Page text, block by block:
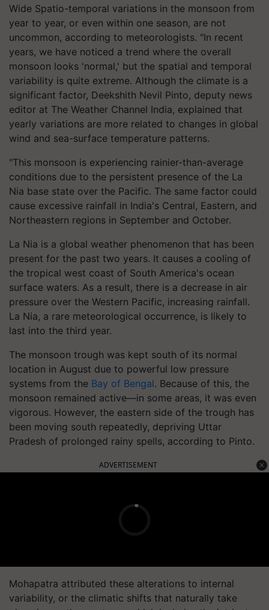
Wide Spatio-temporal variations in the monsoon from
year to year, or even within one season, are not
uncommon, according to meteorologists. "In recent
years, we have noticed a trend where the overall
monsoon looks 'normal,' but the spatial and temporal
variability is quite extreme. Although the climate is a
significant factor, Deekshith Nevil Pinto, deputy news
editor at The Weather Channel India, explained that
yearly variations are more related to changes in global
wind and sea-surface temperature patterns.
"This monsoon is experiencing rainier-than-average
conditions due to the persistent presence of the La
Nia base state over the Pacific. The same factor could
cause excessive rainfall in India's Central, Eastern, and
Northeastern regions in September and October.
La Nia is a global weather phenomenon that has been
present for the past two years. It causes a cooling of
the tropical west coast of South America's ocean
surface waters. As a result, there is a decrease in air
pressure over the Western Pacific, increasing rainfall.
La Nia, a rare meteorological occurrence, is likely to
last into the third year.
The monsoon trough was kept south of its normal
location in August due to powerful low pressure
systems from the Bay of Bengal. Because of this, the
monsoon remained active—in some areas, it was even
vigorous. However, the eastern side of the trough has
been moving south repeatedly, depriving Uttar
Pradesh of prolonged rainy spells, according to Pinto.
ADVERTISEMENT
Mohapatra attributed these alterations to internal
variability, or the climatic shifts that naturally take